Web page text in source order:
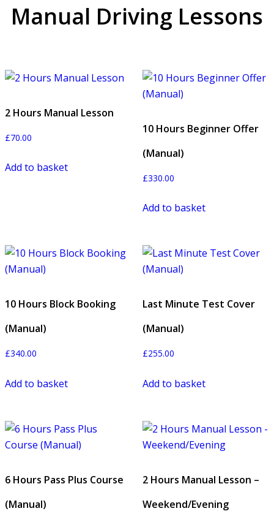
Manual Driving Lessons
2 Hours Manual Lesson
£70.00
Add to basket
10 Hours Beginner Offer
(Manual)
£330.00
Add to basket
10 Hours Block Booking
(Manual)
£340.00
Add to basket
Last Minute Test Cover
(Manual)
£255.00
Add to basket
6 Hours Pass Plus Course
(Manual)
2 Hours Manual Lesson –
Weekend/Evening